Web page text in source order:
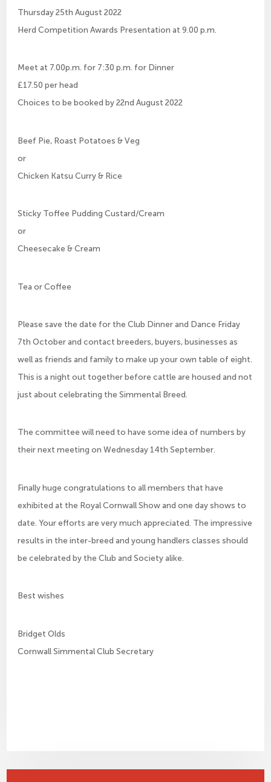
Thursday 25th August 2022
Herd Competition Awards Presentation at 9.00 p.m.
Meet at 7.00p.m. for 7:30 p.m. for Dinner
£17.50 per head
Choices to be booked by 22nd August 2022
Beef Pie, Roast Potatoes & Veg
or
Chicken Katsu Curry & Rice
Sticky Toffee Pudding Custard/Cream
or
Cheesecake & Cream
Tea or Coffee
Please save the date for the Club Dinner and Dance Friday
7th October and contact breeders, buyers, businesses as
well as friends and family to make up your own table of eight.
This is a night out together before cattle are housed and not
just about celebrating the Simmental Breed.
The committee will need to have some idea of numbers by
their next meeting on Wednesday 14th September.
Finally huge congratulations to all members that have
exhibited at the Royal Cornwall Show and one day shows to
date. Your efforts are very much appreciated. The impressive
results in the inter-breed and young handlers classes should
be celebrated by the Club and Society alike.
Best wishes
Bridget Olds
Cornwall Simmental Club Secretary